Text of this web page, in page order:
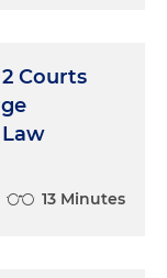
Courts
13 Minutes